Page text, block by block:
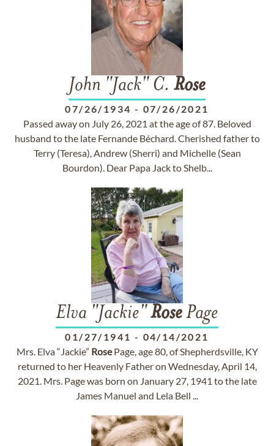
John "Jack" C. Rose
07/26/1934 - 07/26/2021
Passed away on July 26, 2021 at the age of 87. Beloved
husband to the late Fernande Béchard. Cherished father to
Terry (Teresa), Andrew (Sherri) and Michelle (Sean
Bourdon). Dear Papa Jack to Shelb...
Elva "Jackie"RosePage
01/27/1941 - 04/14/2021
Mrs. Elva “Jackie” RosePage, age 80, of Shepherdsville, KY
returned to her Heavenly Father on Wednesday, April 14,
2021. Mrs. Page was born on January 27, 1941 to the late
James Manuel and Lela Bell ...